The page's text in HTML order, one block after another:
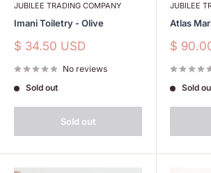
JUBILEE TRADING COMPANY
Imani Toiletry - Olive
Sale
$ 34.50 USD
No reviews
Sold out
Sold out
JUBILEE
Atlas
Sale
$
Sold